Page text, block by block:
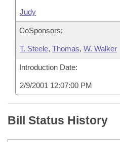
Judy
CoSponsors:
T. Steele, Thomas, W. Walker
Introduction Date:
2/9/2001 12:07:00 PM
Bill Status History